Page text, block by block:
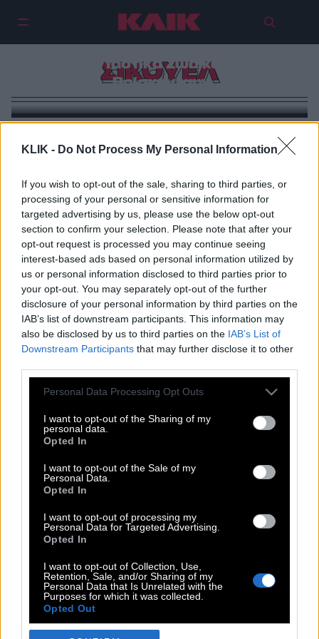
KLIK - Do Not Process My Personal Information
If you wish to opt-out of the sale, sharing to third parties, or
processing of your personal or sensitive information for
targeted advertising by us, please use the below opt-out
section to confirm your selection. Please note that after your
opt-out request is processed you may continue seeing
interest-based ads based on personal information utilized by
us or personal information disclosed to third parties prior to
your opt-out. You may separately opt-out of the further
disclosure of your personal information by third parties on the
IAB’s list of downstream participants. This information may
also be disclosed by us to third parties on the IAB’s List of
Downstream Participants that may further disclose it to other
Please note that this website/app uses one or more Google
not limited to your visit or usage behaviour. You may click to
grant or deny consent to Google and its third-party tags to
use your data for below specified purposes in below Google
consent section.
Personal Data Processing Opt Outs
I want to opt-out of the Sharing of my
personal data.
Opted In
I want to opt-out of the Sale of my
Personal Data.
Opted In
I want to opt-out of processing my
Personal Data for Targeted Advertising.
Opted In
I want to opt-out of Collection, Use,
Retention, Sale, and/or Sharing of my
Personal Data that Is Unrelated with the
Purposes for which it was collected.
Opted Out
ΣΙΚΟΥΕΛ
Με Jude Law και Johnny Depp
έρχεται το σίκουελ του
«Φανταστικά Ζώα και που
Βρίσκονται»
POP CULTURE
DOUBLE ΚΛΙΚ
SPOTLIGHT
ΚΛΙΚ TUBE
THE KARPET SHOW
ΓΑΙΟΡΑΜΑ